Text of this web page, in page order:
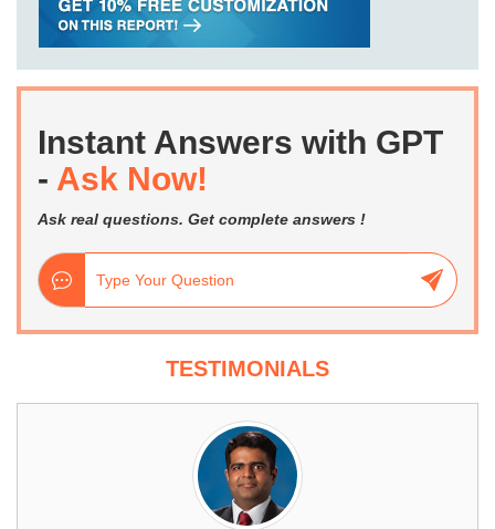
Instant Answers with GPT
- Ask Now!
Ask real questions. Get complete answers !
TESTIMONIALS